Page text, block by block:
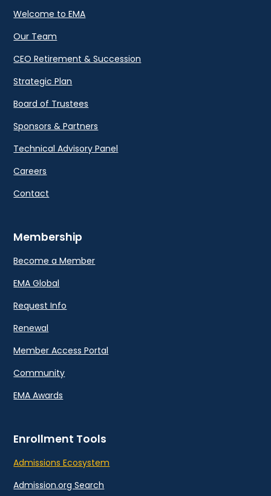
Welcome to EMA
Our Team
CEO Retirement & Succession
Strategic Plan
Board of Trustees
Sponsors & Partners
Technical Advisory Panel
Careers
Contact
Membership
Become a Member
EMA Global
Request Info
Renewal
Member Access Portal
Community
EMA Awards
Enrollment Tools
Admissions Ecosystem
Admission.org Search